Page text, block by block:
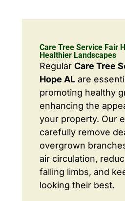
Care Tree Service Fair
Healthier Landscapes
Regular Care Tree
Hope ALare
promoting healthy
enhancing the
your property. Our
carefully remove
overgrown
air circulation,
falling limbs, and
looking their best.